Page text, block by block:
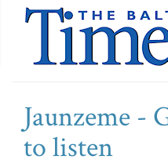
Jaunzeme -
to listen